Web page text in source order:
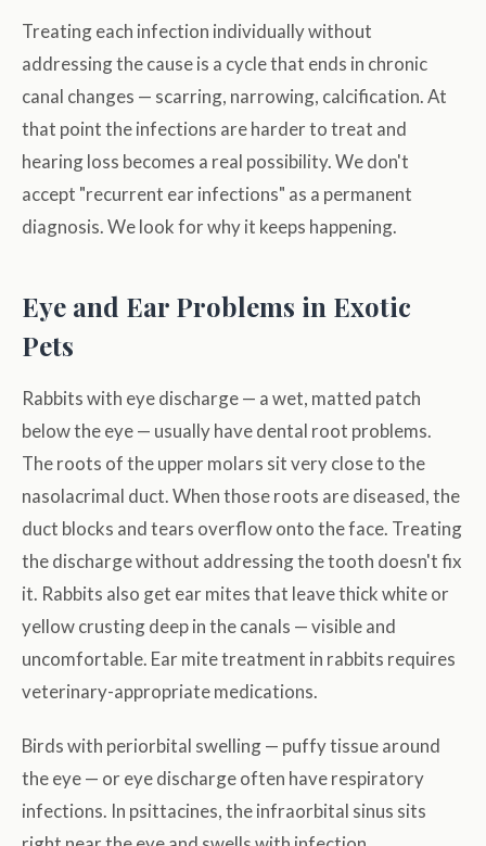
Treating each infection individually without
addressing the cause is a cycle that ends in chronic
canal changes — scarring, narrowing, calcification. At
that point the infections are harder to treat and
hearing loss becomes a real possibility. We don't
accept "recurrent ear infections" as a permanent
diagnosis. We look for why it keeps happening.
Eye and Ear Problems in Exotic
Pets
Rabbits with eye discharge — a wet, matted patch
below the eye — usually have dental root problems.
The roots of the upper molars sit very close to the
nasolacrimal duct. When those roots are diseased, the
duct blocks and tears overflow onto the face. Treating
the discharge without addressing the tooth doesn't fix
it. Rabbits also get ear mites that leave thick white or
yellow crusting deep in the canals — visible and
uncomfortable. Ear mite treatment in rabbits requires
veterinary-appropriate medications.
Birds with periorbital swelling — puffy tissue around
the eye — or eye discharge often have respiratory
infections. In psittacines, the infraorbital sinus sits